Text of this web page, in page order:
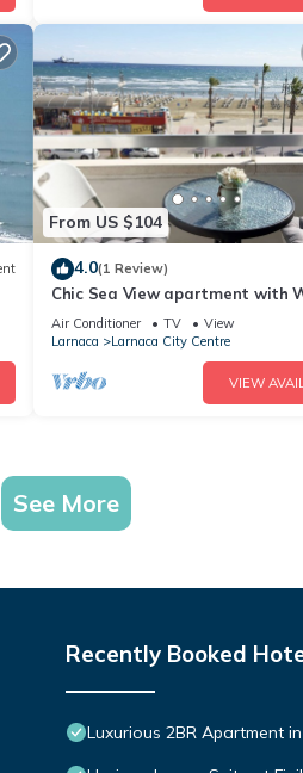
From US $104
4.0(1 Review)
Chic Sea View apartment with
AC in Larnaca Centre
Air Conditioner TV
View
Larnaca
Larnaca City Centre
VIEW
See More
Recently Booked
Luxurious 2BR Apartment